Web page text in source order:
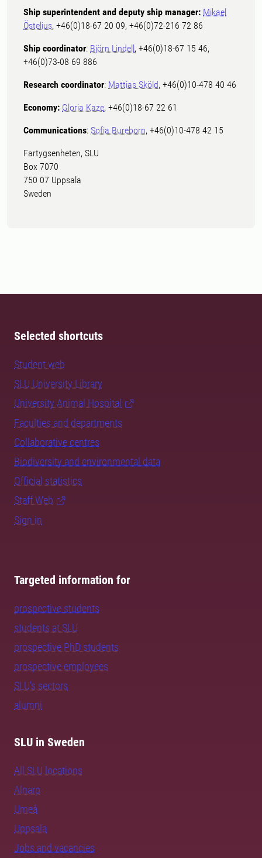
Ship superintendent and deputy ship manager: Mikael
Östelius, +46(0)18-67 20 09, +46(0)72-216 72 86
Ship coordinator: Björn Lindell , +46(0)18-67 15 46,
+46(0)73-08 69 886
Research coordinator: Mattias Sköld, +46(0)10-478 40 46
Economy: Gloria Kaze, +46(0)18-67 22 61
Communications: Sofia Bureborn, +46(0)10-478 42 15
Fartygsenheten, SLU
Box 7070
750 07 Uppsala
Sweden
Selected shortcuts
Student web
SLU University Library
University Animal Hospital
Faculties and departments
Collaborative centres
Biodiversity and environmental data
Official statistics
Staff Web
Sign in
Targeted information for
prospective students
students at SLU
prospective PhD students
prospective employees
SLU's sectors
alumni
SLU in Sweden
All SLU locations
Alnarp
Umeå
Uppsala
Jobs and vacancies